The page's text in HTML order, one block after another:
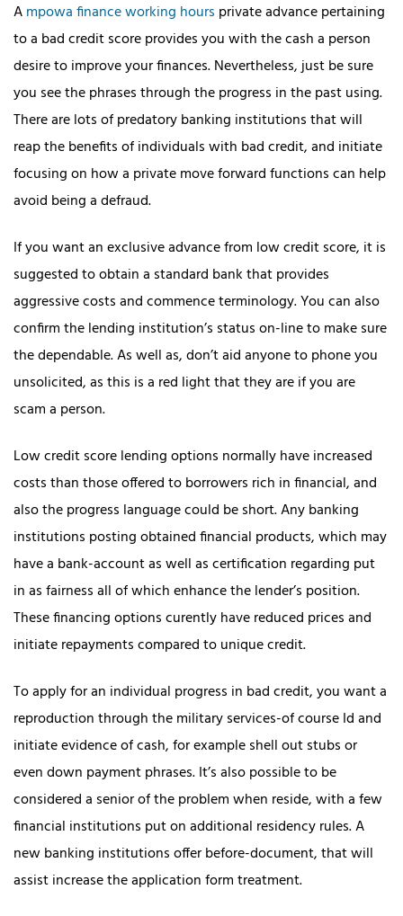
Ampowa finance working hours private advance pertaining
to a bad credit score provides you with the cash a person
desire to improve your finances. Nevertheless, just be sure
you see the phrases through the progress in the past using.
There are lots of predatory banking institutions that will
reap the benefits of individuals with bad credit, and initiate
focusing on how a private move forward functions can help
avoid being a defraud.
If you want an exclusive advance from low credit score, it is
suggested to obtain a standard bank that provides
aggressive costs and commence terminology. You can also
confirm the lending institution’s status on-line to make sure
the dependable. As well as, don’t aid anyone to phone you
unsolicited, as this is a red light that they are if you are
scam a person.
Low credit score lending options normally have increased
costs than those offered to borrowers rich in financial, and
also the progress language could be short. Any banking
institutions posting obtained financial products, which may
have a bank-account as well as certification regarding put
in as fairness all of which enhance the lender’s position.
These financing options curently have reduced prices and
initiate repayments compared to unique credit.
To apply for an individual progress in bad credit, you want a
reproduction through the military services-of course Id and
initiate evidence of cash, for example shell out stubs or
even down payment phrases. It’s also possible to be
considered a senior of the problem when reside, with a few
financial institutions put on additional residency rules. A
new banking institutions offer before-document, that will
assist increase the application form treatment.